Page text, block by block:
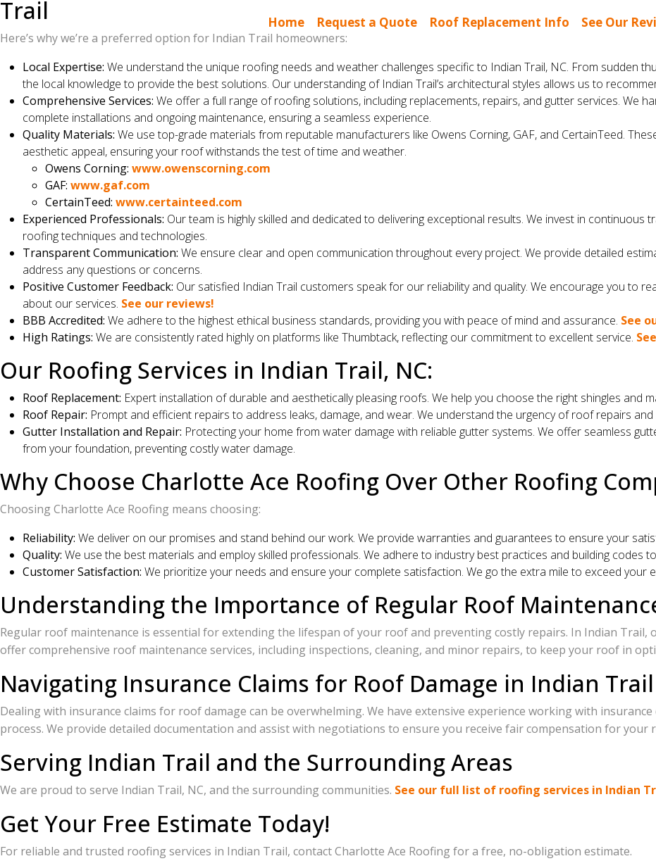
Home| Request a Quote| Roof Replacement Info See Our
Trail
Here’s why we’re a preferred option for Indian Trail homeowners:
Local Expertise: We understand the unique roofing needs and weather challenges specific to Indian Trail, NC. From sudden
the local knowledge to provide the best solutions. Our understanding of Indian Trail’s architectural styles allows us to
Comprehensive Services: We offer a full range of roofing solutions, including replacements, repairs, and gutter services. We
complete installations and ongoing maintenance, ensuring a seamless experience.
Quality Materials: We use top-grade materials from reputable manufacturers like Owens Corning, GAF, and CertainTeed.
aesthetic appeal, ensuring your roof withstands the test of time and weather.
Owens Corning: www.owenscorning.com
GAF: www.gaf.com
CertainTeed: www.certainteed.com
Experienced Professionals: Our team is highly skilled and dedicated to delivering exceptional results. We invest in
roofing techniques and technologies.
Transparent Communication: We ensure clear and open communication throughout every project. We provide detailed
address any questions or concerns.
Positive Customer Feedback: Our satisfied Indian Trail customers speak for our reliability and quality. We encourage you to
about our services. See our reviews!
BBB Accredited: We adhere to the highest ethical business standards, providing you with peace of mind and assurance. See
High Ratings: We are consistently rated highly on platforms like Thumbtack, reflecting our commitment to excellent service.
Our Roofing Services in Indian Trail, NC:
Roof Replacement: Expert installation of durable and aesthetically pleasing roofs. We help you choose the right shingles and
Roof Repair: Prompt and efficient repairs to address leaks, damage, and wear. We understand the urgency of roof repairs
Gutter Installation and Repair: Protecting your home from water damage with reliable gutter systems. We offer seamless
from your foundation, preventing costly water damage.
Why Choose Charlotte Ace Roofing Over Other Roofing
Choosing Charlotte Ace Roofing means choosing:
Reliability: We deliver on our promises and stand behind our work. We provide warranties and guarantees to ensure your
Quality: We use the best materials and employ skilled professionals. We adhere to industry best practices and building codes
Customer Satisfaction: We prioritize your needs and ensure your complete satisfaction. We go the extra mile to exceed
Understanding the Importance of Regular Roof
Regular roof maintenance is essential for extending the lifespan of your roof and preventing costly repairs. In Indian Trail,
offer comprehensive roof maintenance services, including inspections, cleaning, and minor repairs, to keep your roof in
Navigating Insurance Claims for Roof Damage in Indian Trail
Dealing with insurance claims for roof damage can be overwhelming. We have extensive experience working with
process. We provide detailed documentation and assist with negotiations to ensure you receive fair compensation for your
Serving Indian Trail and the Surrounding Areas
We are proud to serve Indian Trail, NC, and the surrounding communities. See our full list of roofing services in Indian
Get Your Free Estimate Today!
For reliable and trusted roofing services in Indian Trail, contact Charlotte Ace Roofing for a free, no-obligation estimate.